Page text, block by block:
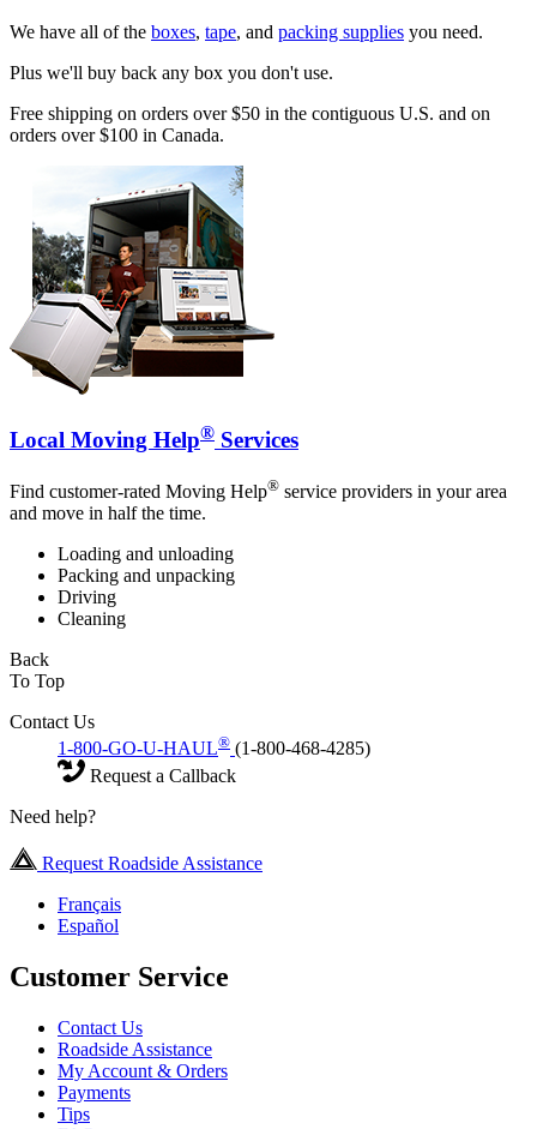
We have all of the boxes, tape, and packing supplies you need.
Plus we'll buy back any box you don't use.
Free shipping on orders over $50 in the contiguous U.S. and on
orders over $100 in Canada.
Local Moving Help® Services
Find customer-rated Moving Help® service providers in your area
and move in half the time.
Loading and unloading
Packing and unpacking
Driving
Cleaning
Back
To Top
Contact Us
1-800-GO-U-HAUL® (1-800-468-4285)
Request a Callback
Need help?
Request Roadside Assistance
Français
Español
Customer Service
Contact Us
Roadside Assistance
My Account & Orders
Payments
Tips